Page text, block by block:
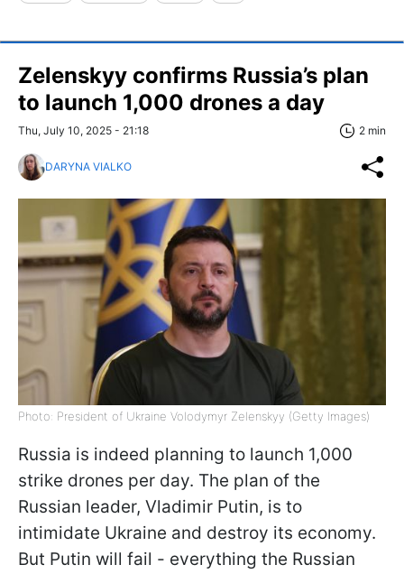
Zelenskyy confirms Russia’s plan
to launch 1,000 drones a day
Thu, July 10, 2025 - 21:18 2 min
DARYNA VIALKO
Photo: President of Ukraine Volodymyr Zelenskyy (Getty Images)
Russia is indeed planning to launch 1,000
strike drones per day. The plan of the
Russian leader, Vladimir Putin, is to
intimidate Ukraine and destroy its economy.
But Putin will fail - everything the Russian